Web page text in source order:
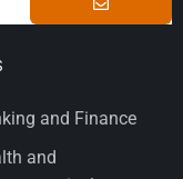
and Finance
and